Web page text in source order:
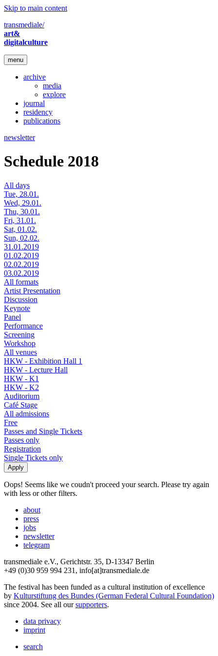
Skip to main content
transmediale/
art&
digitalculture
menu
archive
media
explore
journal
residency
publications
newsletter
Schedule 2018
All days
Tue, 28.01.
Wed, 29.01.
Thu, 30.01.
Fri, 31.01.
Sat, 01.02.
Sun, 02.02.
31.01.2019
01.02.2019
02.02.2019
03.02.2019
All formats
Artist Presentation
Discussion
Keynote
Panel
Performance
Screening
Workshop
All venues
HKW - Exhibition Hall 1
HKW - Lecture Hall
HKW - K1
HKW - K2
Auditorium
Café Stage
All admissions
Free
Passes and Single Tickets
Passes only
Registration
Single Tickets only
Oops! Seems like we coudn't proceed your search. Please try again
with less or other filters.
about
press
jobs
newsletter
telegram
transmediale e.V., Gerichtstr. 35, D-13347 Berlin
+49 (0)30 959 994 231, info[at]transmediale.de
The festival has been funded as a cultural institution of excellence
by Kulturstiftung des Bundes (German Federal Cultural Foundation)
since 2004. See all oursupporters.
data privacy
imprint
search